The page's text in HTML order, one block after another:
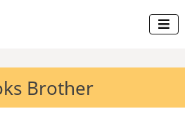

Brother